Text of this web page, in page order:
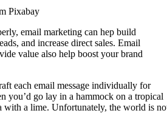
Pixabay
email marketing can hep build
and increase direct sales. Email
value also help boost your brand
each email message individually for
you’d go lay in a hammock on a tropical
with a lime. Unfortunately, the world is